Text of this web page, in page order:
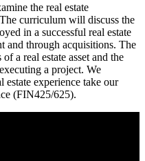
the real estate
curriculum will discuss the
in a successful real estate
and through acquisitions. The
a real estate asset and the
a project. We
estate experience take our
(FIN425/625).